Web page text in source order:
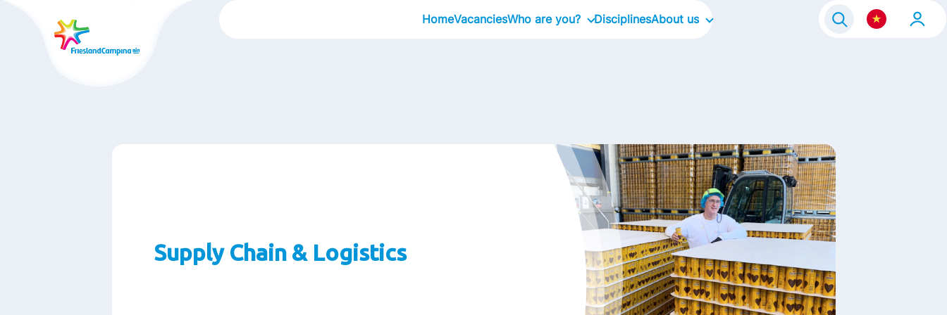
HomeVacanciesWho are you? DisciplinesAbout us
Supply Chain & Logistics